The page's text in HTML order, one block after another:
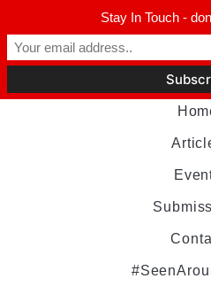
Stay In Touch -